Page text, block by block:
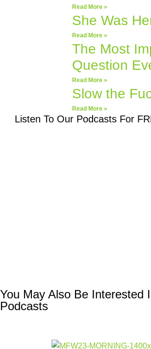
Read More »
She Was
Read More »
The Most
Question
Read More »
Slow the
Read More »
Listen To Our Podcasts For
You May Also Be Interested
Podcasts